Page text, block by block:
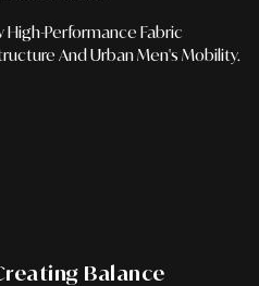
High-Performance Fabric
And Urban Men's Mobility.
Balance